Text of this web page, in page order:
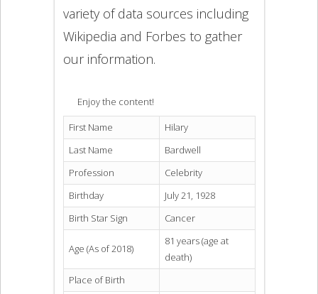
variety of data sources including
Wikipedia and Forbes to gather
our information.
Enjoy the content!
First Name
Hilary
Last Name
Bardwell
Profession
Celebrity
Birthday
July 21, 1928
Birth Star Sign
Cancer
Age (As of 2018)
81 years (age at
death)
Place of Birth